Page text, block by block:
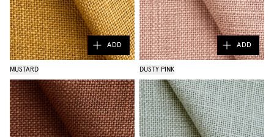
ADD
MUSTARD
ADD
DUSTY PINK